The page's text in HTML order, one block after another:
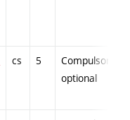
cs 5
Compulsory-
optional